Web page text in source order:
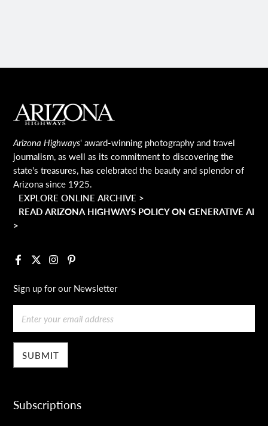
MAIN FOOTER
Arizona Highways' award-winning photography and travel
journalism, as well as its commitment to discovering the
state's treasures, has celebrated the beauty and splendor of
Arizona since 1925.
EXPLORE ONLINE ARCHIVE >
READ ARIZONA HIGHWAYS POLICY ON GENERATIVE AI
>
Facebook
X InstagramPinterest
Sign up for our Newsletter
Email
Subscriptions